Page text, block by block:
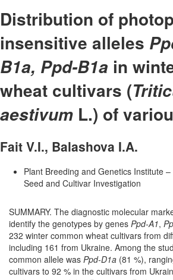
Distribution of
insensitive alleles
B1a, Ppd-B1a in
wheat cultivars (
aestivum L.) of
Fait V.I., Balashova I.A.
Plant Breeding and Genetics Institute
Seed and Cultivar Investigation
SUMMARY. The diagnostic molecular
identify the genotypes by genes Ppd-A1,
232 winter common wheat cultivars from
including 161 from Ukraine. Among the
common allele was Ppd-D1a (81 %),
cultivars to 92 % in the cultivars from